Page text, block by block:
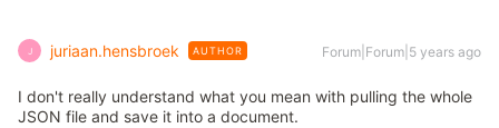
J juriaan.hensbroek AUTHOR Forum|Forum|5 years ago
I don't really understand what you mean with pulling the whole
JSON file and save it into a document.